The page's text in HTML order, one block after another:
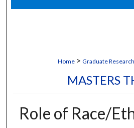
Digital
Home > Graduate Research
MASTERS
Role of Race/